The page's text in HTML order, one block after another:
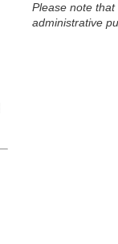
Please note that
administrative